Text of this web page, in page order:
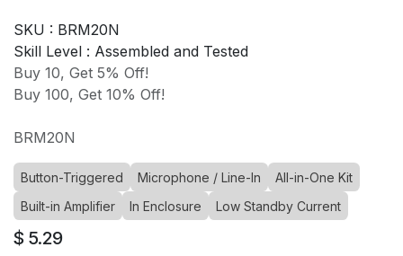
SKU : BRM20N
Skill Level : Assembled and Tested
Buy 10, Get 5% Off!
Buy 100, Get 10% Off!
BRM20N
Button-Triggered Microphone / Line-In
All-in-One Kit
Built-in Amplifier
In Enclosure Low Standby Current
$ 5.29